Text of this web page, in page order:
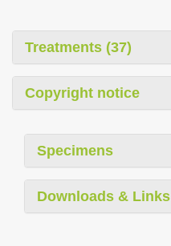
Treatments (37)
Copyright notice
Specimens
Downloads & Links